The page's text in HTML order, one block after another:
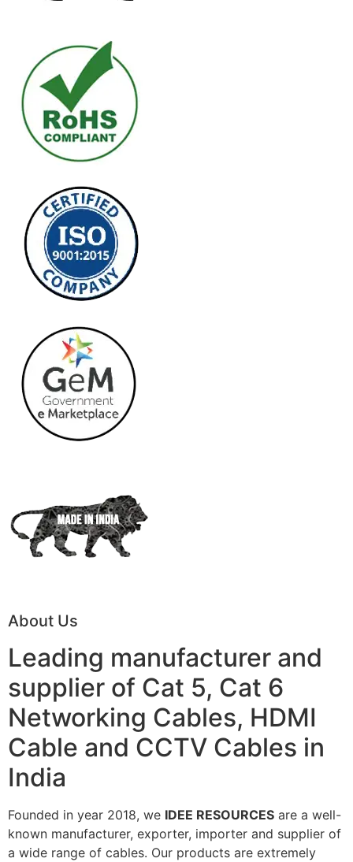
About Us
Leading manufacturer and
supplier of Cat 5, Cat 6
Networking Cables, HDMI
Cable and CCTV Cables in
India
Founded in year 2018, we IDEE RESOURCES are a well-
known manufacturer, exporter, importer and supplier of
a wide range of cables. Our products are extremely